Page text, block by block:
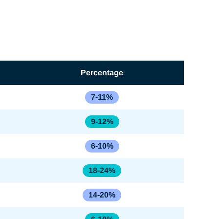
Percentage
7-11%
9-12%
6-10%
18-24%
14-20%